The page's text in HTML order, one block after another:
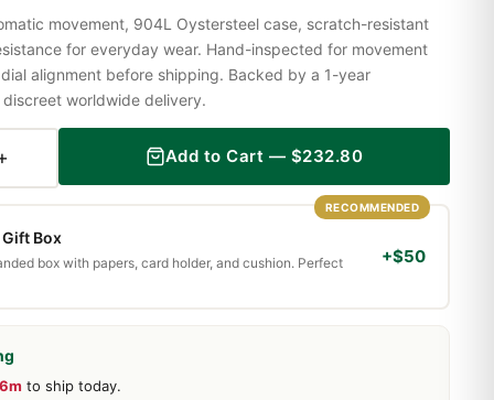
to ship today.
movement, 904L Oystersteel case, scratch-resistant
for everyday wear. Hand-inspected for movement
alignment before shipping. Backed by a 1-year
discreet worldwide delivery.
Add to Cart — $232.80
RECOMMENDED
Box
box with papers, card holder, and cushion. Perfect
+$50